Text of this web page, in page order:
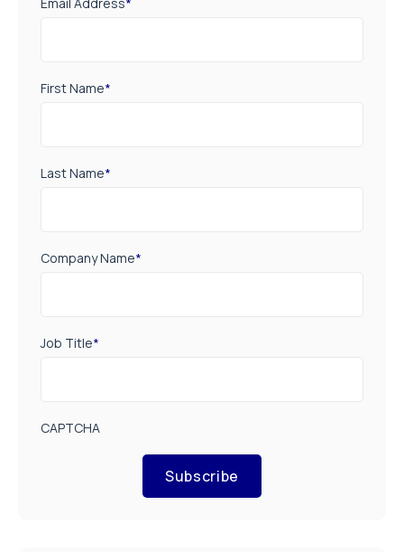
First Name*
Last Name*
Company Name*
Job Title*
CAPTCHA
Subscribe